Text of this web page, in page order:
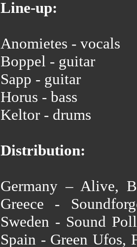
Line-up:
Anomietes - vocals
Boppel - guitar
Sapp - guitar
Horus - bass
Keltor - drums
Distribution:
Germany – Alive,
Greece -
Sweden - Sound
Spain - Green Ufos,